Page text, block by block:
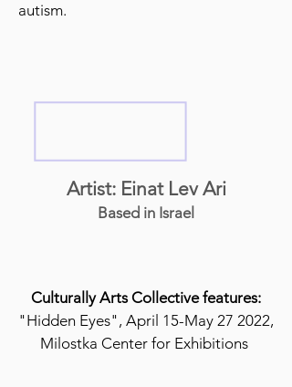
autism.
Artist: Einat Lev Ari
Based in Israel
Culturally Arts Collective features:
"Hidden Eyes", April 15-May 27 2022,
Milostka Center for Exhibitions